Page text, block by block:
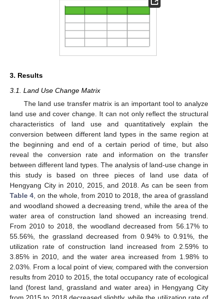
3. Results
3.1. Land Use Change Matrix
The land use transfer matrix is an important tool to analyze
land use and cover change. It can not only reflect the structural
characteristics of land use and quantitatively explain the
conversion between different land types in the same region at
the beginning and end of a certain period of time, but also
reveal the conversion rate and information on the transfer
between different land types. The analysis of land-use change in
this study is based on three pieces of land use data of
Hengyang City in 2010, 2015, and 2018. As can be seen from
Table 4 , on the whole, from 2010 to 2018, the area of grassland
and woodland showed a decreasing trend, while the area of the
water area of construction land showed an increasing trend.
From 2010 to 2018, the woodland decreased from 56.17% to
55.56%, the grassland decreased from 0.94% to 0.91%, the
utilization rate of construction land increased from 2.59% to
3.85% in 2010, and the water area increased from 1.98% to
2.03%. From a local point of view, compared with the conversion
results from 2010 to 2015, the total occupancy rate of ecological
land (forest land, grassland and water area) in Hengyang City